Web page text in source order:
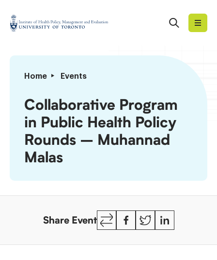
content
Institute
Management
Evaluation
Search
Home Events
Collaborative
in
Public
Health
Policy
Rounds
–
Malas
Collaborative Program
in Public Health Policy
Rounds – Muhannad
Malas
Share Event
Copy
Link
Facebook
Twitter